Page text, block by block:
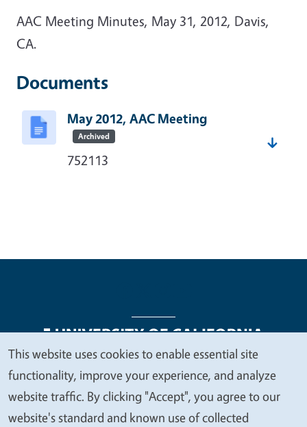
AAC Meeting Minutes, May 31, 2012, Davis,
CA.
Documents
May 2012, AAC Meeting
Archived
752113
Legal Menu
Copyright
Nondiscrimination Statements
Accessibility
Contact Privacy
We
value
your
This website uses cookies to enable essential site
functionality, improve your experience, and analyze
website traffic. By clicking "Accept", you agree to our
website's standard and known use of collected